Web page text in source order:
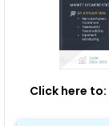
Click here to: